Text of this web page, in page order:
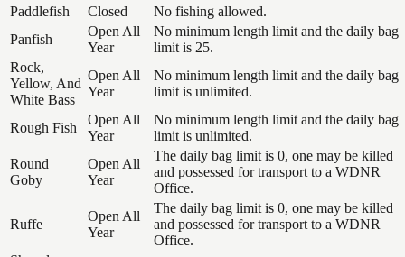
Paddlefish Closed
No fishing allowed.
Panfish
Open All
Year
No minimum length limit and the daily bag
limit is 25.
Rock,
Yellow, And
White Bass
Open All
Year
No minimum length limit and the daily bag
limit is unlimited.
Rough Fish
Open All
Year
No minimum length limit and the daily bag
limit is unlimited.
Round
Goby
Open All
Year
The daily bag limit is 0, one may be killed
and possessed for transport to a WDNR
Office.
Ruffe
Open All
Year
The daily bag limit is 0, one may be killed
and possessed for transport to a WDNR
Office.